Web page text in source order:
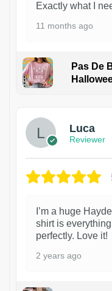
Exactly what I
11 months ago
Pas De
Luca
Reviewer
I’m a huge
shirt is
perfectly. Love it!
2 years ago